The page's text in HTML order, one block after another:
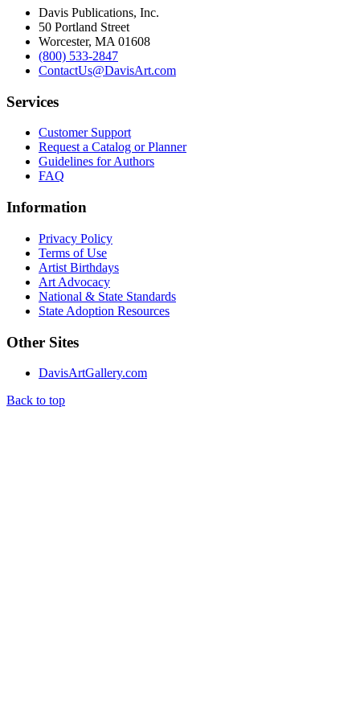
Davis Publications, Inc.
50 Portland Street
Worcester, MA 01608
(800) 533-2847
ContactUs@DavisArt.com
Services
Customer Support
Request a Catalog or Planner
Guidelines for Authors
FAQ
Information
Privacy Policy
Terms of Use
Artist Birthdays
Art Advocacy
National & State Standards
State Adoption Resources
Other Sites
DavisArtGallery.com
Back to top